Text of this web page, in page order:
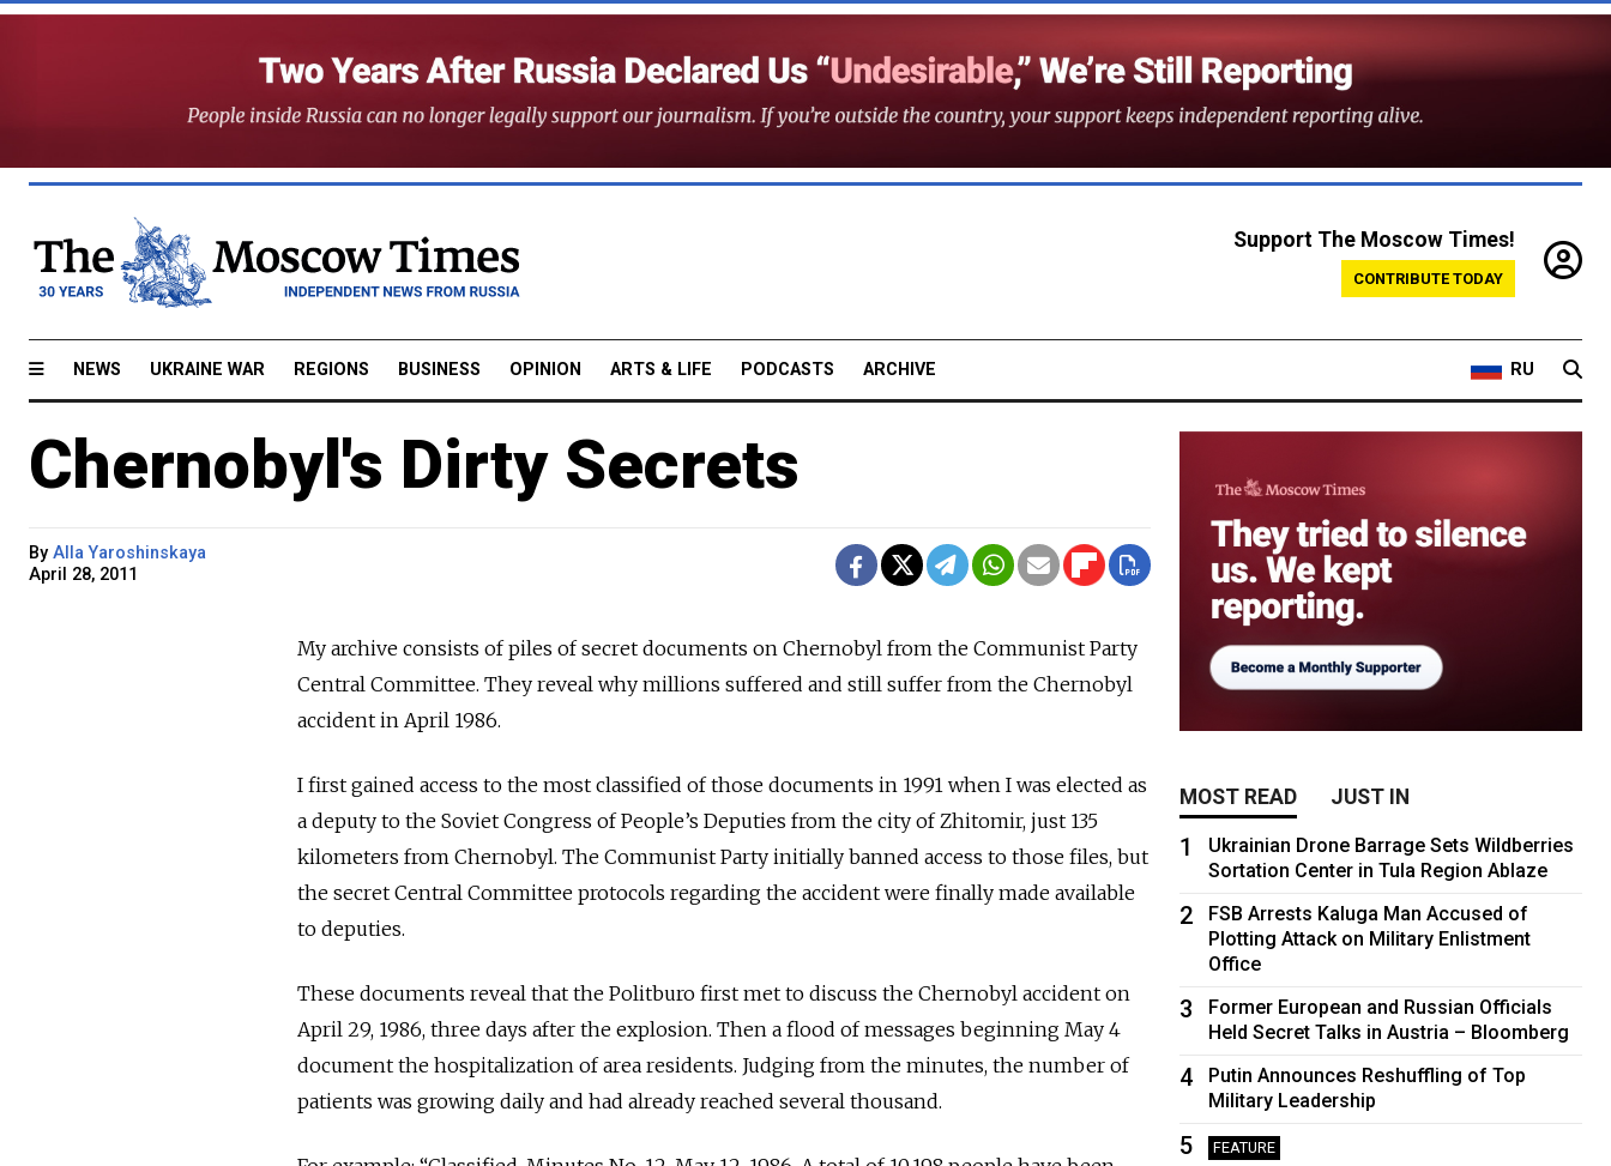
Support The Moscow Times!
CONTRIBUTE TODAY
NEWS UKRAINE WAR REGIONS BUSINESS OPINION ARTS & LIFE PODCASTS ARCHIVE RU
Chernobyl's Dirty Secrets
By Alla Yaroshinskaya
April 28, 2011
My archive consists of piles of secret documents on Chernobyl from the Communist Party
Central Committee. They reveal why millions suffered and still suffer from the Chernobyl
accident in April 1986.
I first gained access to the most classified of those documents in 1991 when I was elected as
a deputy to the Soviet Congress of People’s Deputies from the city of Zhitomir, just 135
kilometers from Chernobyl. The Communist Party initially banned access to those files, but
the secret Central Committee protocols regarding the accident were finally made available
to deputies.
These documents reveal that the Politburo first met to discuss the Chernobyl accident on
April 29, 1986, three days after the explosion. Then a flood of messages beginning May 4
document the hospitalization of area residents. Judging from the minutes, the number of
patients was growing daily and had already reached several thousand.
MOST READ JUST IN
1
Ukrainian Drone Barrage Sets Wildberries
Sortation Center in Tula Region Ablaze
2
FSB Arrests Kaluga Man Accused of
Plotting Attack on Military Enlistment
Office
3
Former European and Russian Officials
Held Secret Talks in Austria – Bloomberg
4
Putin Announces Reshuffling of Top
Military Leadership
5 FEATURE